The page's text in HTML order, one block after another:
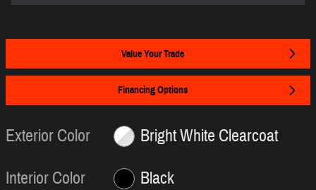
Value Your Trade
Financing Options
Exterior Color
Bright White Clearcoat
Interior Color
Black